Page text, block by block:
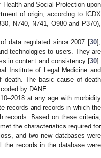
and Social Protection upon
of origin, according to ICDX
N740, N741, O980 and P370),
data regulated since 2007 [30],
technologies to users. They are
in content and consistency [30].
Institute of Legal Medicine and
death. The basic cause of death
by DANE.
at any age with morbidity
records and records in which the
records. Based on these criteria,
the characteristics required for
and two new databases were
the records in the database were